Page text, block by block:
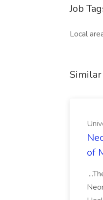
Job
Local
Similar
of